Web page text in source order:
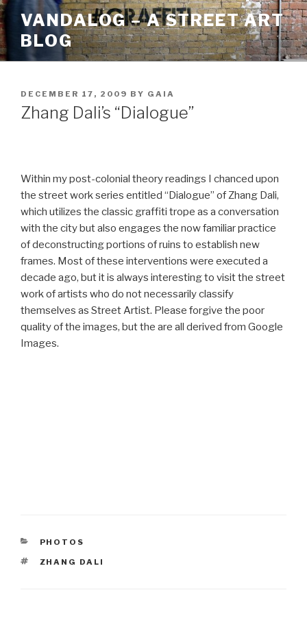
Skip
to
content
VANDALOG – A STREET ART
BLOG
POSTED
ON
DECEMBER 17, 2009 BY GAIA
Zhang Dali’s “Dialogue”
Within my post-colonial theory readings I chanced upon
the street work series entitled “Dialogue” of Zhang Dali,
which utilizes the classic graffiti trope as a conversation
with the city but also engages the now familiar practice
of deconstructing portions of ruins to establish new
frames. Most of these interventions were executed a
decade ago, but it is always interesting to visit the street
work of artists who do not necessarily classify
themselves as Street Artist. Please forgive the poor
quality of the images, but the are all derived from Google
Images.
CATEGORIES
PHOTOS
TAGS
ZHANG DALI